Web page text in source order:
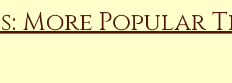
More Popular